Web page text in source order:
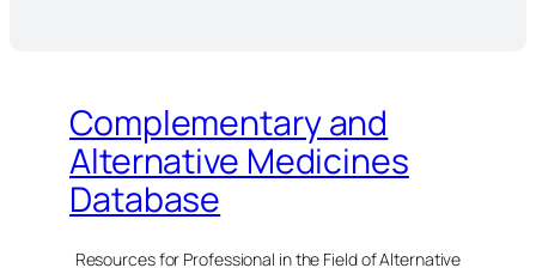
Complementary and
Alternative Medicines
Database
Resources for Professional in the Field of Alternative